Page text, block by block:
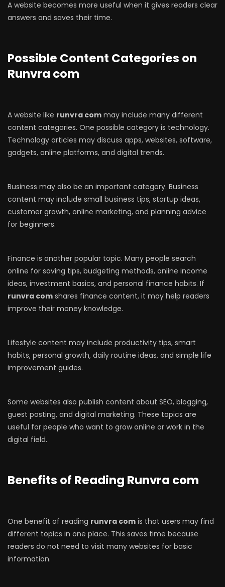
A website becomes more useful when it gives readers clear
answers and saves their time.
Possible Content Categories on
Runvra com
A website like runvra com may include many different
content categories. One possible category is technology.
Technology articles may discuss apps, websites, software,
gadgets, online platforms, and digital trends.
Business may also be an important category. Business
content may include small business tips, startup ideas,
customer growth, online marketing, and planning advice
for beginners.
Finance is another popular topic. Many people search
online for saving tips, budgeting methods, online income
ideas, investment basics, and personal finance habits. If
runvra com shares finance content, it may help readers
improve their money knowledge.
Lifestyle content may include productivity tips, smart
habits, personal growth, daily routine ideas, and simple life
improvement guides.
Some websites also publish content about SEO, blogging,
guest posting, and digital marketing. These topics are
useful for people who want to grow online or work in the
digital field.
Benefits of Reading Runvra com
One benefit of reading runvra com is that users may find
different topics in one place. This saves time because
readers do not need to visit many websites for basic
information.